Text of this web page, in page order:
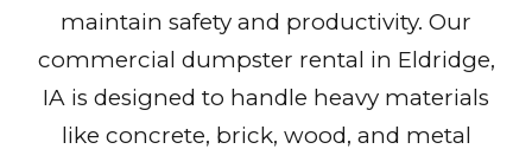
maintain safety and productivity. Our
commercial dumpster rental in Eldridge,
IA is designed to handle heavy materials
like concrete, brick, wood, and metal